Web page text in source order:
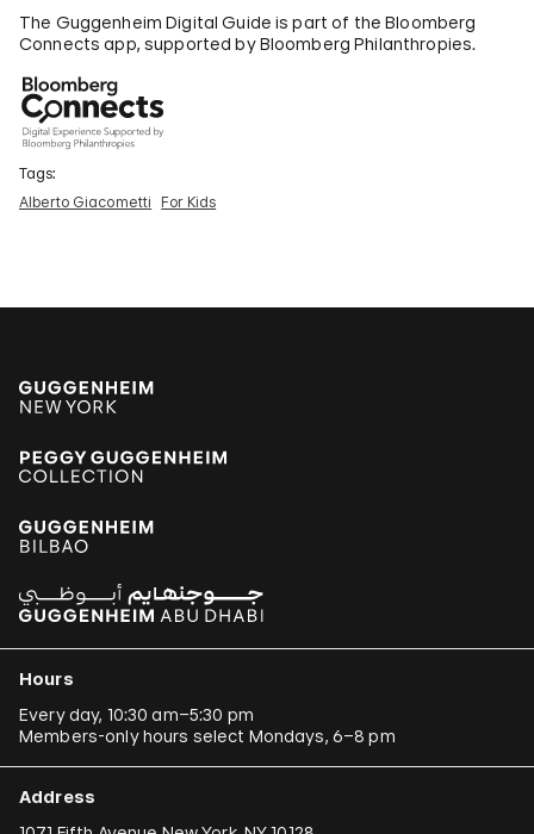
The Guggenheim Digital Guide is part of the Bloomberg
Connects app, supported by Bloomberg Philanthropies.
Tags:
Alberto Giacometti
For Kids
Hours
Every day, 10:30 am–5:30 pm
Members-only hours select Mondays, 6–8 pm
Address